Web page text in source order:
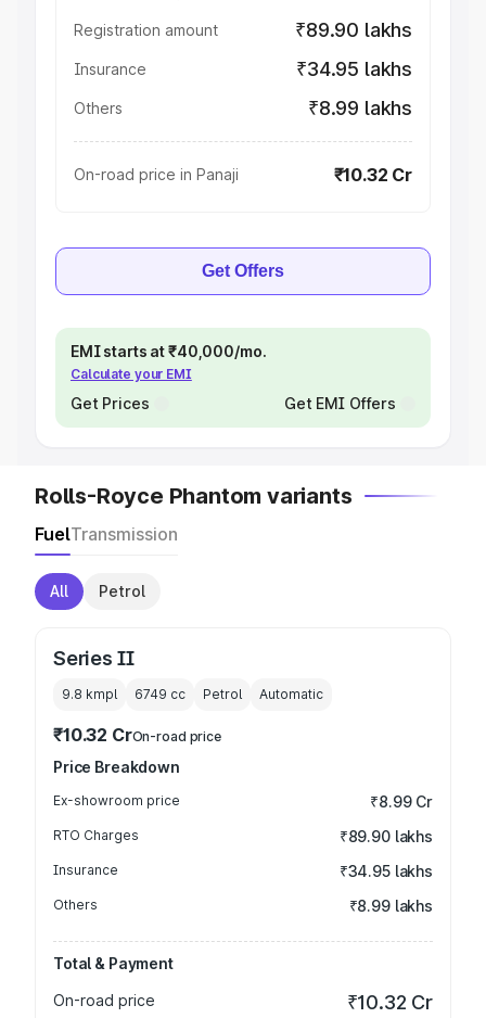
Registration amount ₹89.90 lakhs
Insurance ₹34.95 lakhs
Others ₹8.99 lakhs
On-road price in Panaji ₹10.32 Cr
Get Offers
EMI starts at ₹40,000/mo.
Calculate your EMI
Get Prices Get EMI Offers
Rolls-Royce Phantom variants
FuelTransmission
All Petrol
Series II
9.8 kmpl 6749 cc Petrol Automatic
₹10.32 CrOn-road price
Price Breakdown
Ex-showroom price ₹8.99 Cr
RTO Charges ₹89.90 lakhs
Insurance ₹34.95 lakhs
Others ₹8.99 lakhs
Total & Payment
On-road price
₹10.32 Cr